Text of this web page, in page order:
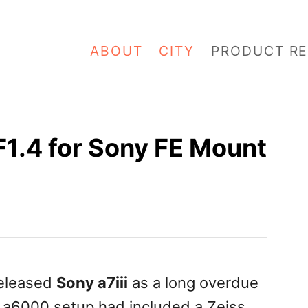
ABOUT CITY PRODUCT
for Sony FE Mount
Sony a7iii as a long overdue